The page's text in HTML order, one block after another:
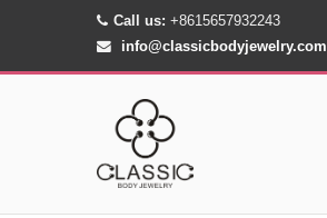
Call us: +8615657932243
info@classicbodyjewelry.com